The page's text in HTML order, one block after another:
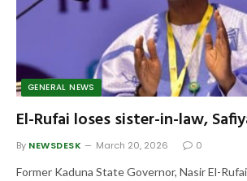
GENERAL NEWS
El-Rufai loses sister-in-law,
By NEWSDESK March 20, 2026 0
Former Kaduna State Governor, Nasir El-